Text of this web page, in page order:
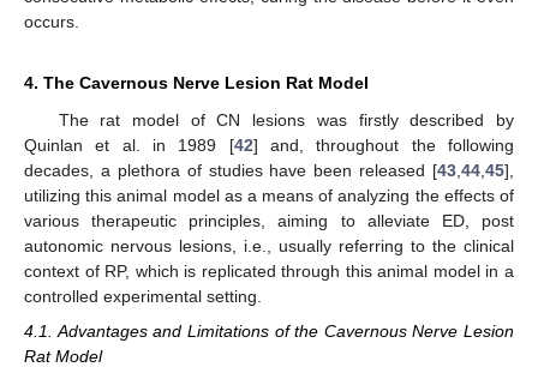
occurs.
4. The Cavernous Nerve Lesion Rat Model
The rat model of CN lesions was firstly described by
Quinlan et al. in 1989 [42] and, throughout the following
decades, a plethora of studies have been released [43,44,45],
utilizing this animal model as a means of analyzing the effects of
various therapeutic principles, aiming to alleviate ED, post
autonomic nervous lesions, i.e., usually referring to the clinical
context of RP, which is replicated through this animal model in a
controlled experimental setting.
4.1. Advantages and Limitations of the Cavernous Nerve Lesion
Rat Model